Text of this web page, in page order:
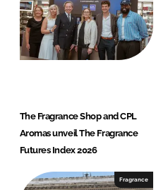
The Fragrance Shop and CPL
Aromas unveil The Fragrance
Futures Index 2026
Fragrance